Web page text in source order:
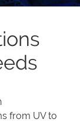
from UV to